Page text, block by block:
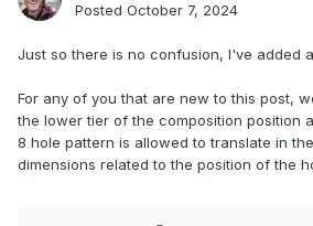
Posted October 7, 2024
Just so there is no confusion, I've added
For any of you that are new to this post,
the lower tier of the composition position
8 hole pattern is allowed to translate in
dimensions related to the position of the